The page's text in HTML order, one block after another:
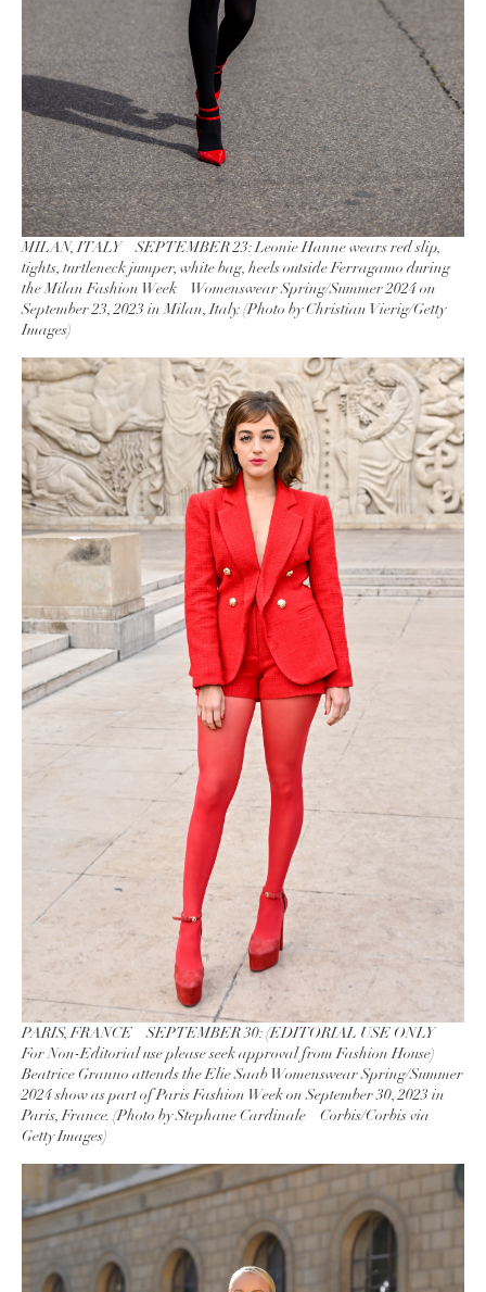
MILAN, ITALY – SEPTEMBER 23: Leonie Hanne wears red slip,
tights, turtleneck jumper, white bag, heels outside Ferragamo during
the Milan Fashion Week – Womenswear Spring/Summer 2024 on
September 23, 2023 in Milan, Italy. (Photo by Christian Vierig/Getty
Images)
PARIS, FRANCE – SEPTEMBER 30: (EDITORIAL USE ONLY –
For Non-Editorial use please seek approval from Fashion House)
Beatrice Granno attends the Elie Saab Womenswear Spring/Summer
2024 show as part of Paris Fashion Week on September 30, 2023 in
Paris, France. (Photo by Stephane Cardinale – Corbis/Corbis via
Getty Images)